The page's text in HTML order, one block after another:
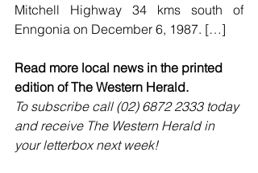
Mitchell Highway 34 kms south of
Enngonia on December 6, 1987. […]
Read more local news in the printed
edition of The Western Herald.
To subscribe call (02) 6872 2333 today
and receive The Western Herald in
your letterbox next week!